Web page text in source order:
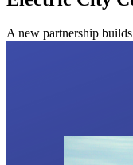
A new partnership